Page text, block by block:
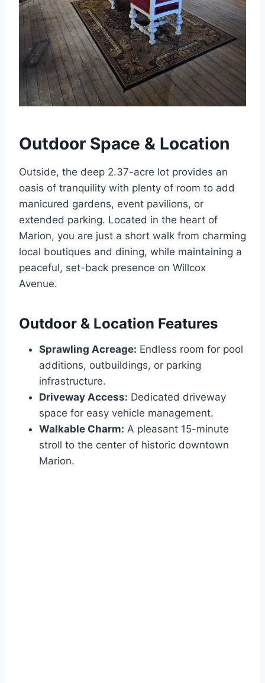
Outdoor Space & Location
Outside, the deep 2.37-acre lot provides an
oasis of tranquility with plenty of room to add
manicured gardens, event pavilions, or
extended parking. Located in the heart of
Marion, you are just a short walk from charming
local boutiques and dining, while maintaining a
peaceful, set-back presence on Willcox
Avenue.
Outdoor & Location Features
Sprawling Acreage: Endless room for pool
additions, outbuildings, or parking
infrastructure.
Driveway Access: Dedicated driveway
space for easy vehicle management.
Walkable Charm: A pleasant 15-minute
stroll to the center of historic downtown
Marion.